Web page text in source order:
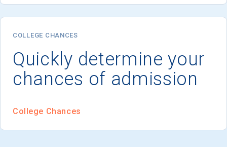
COLLEGE CHANCES
Quickly determine your
chances of admission
College Chances
Graduation Year
Keep Me Informed